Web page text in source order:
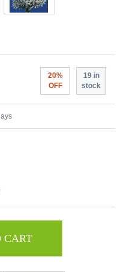
20%
OFF
19 in
stock
CART